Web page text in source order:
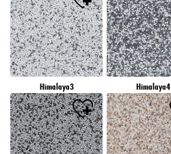
Himalaya3 Himalaya4